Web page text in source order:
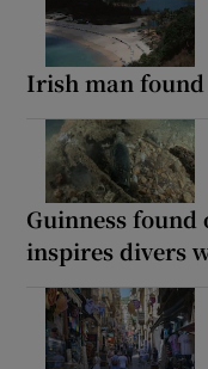
Irish man
Guinness
inspires divers